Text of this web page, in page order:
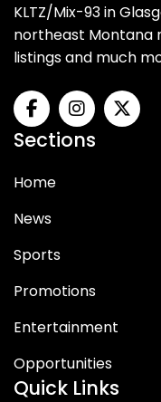
KLTZ/Mix-93 in
northeast Montana
listings and much
Sections
Home
News
Sports
Promotions
Entertainment
Opportunities
Quick Links